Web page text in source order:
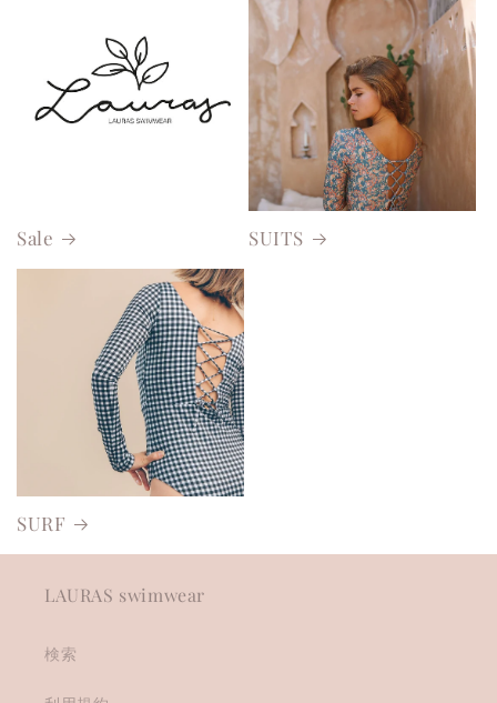
Sale SUITS
SURF
LAURAS swimwear
検索